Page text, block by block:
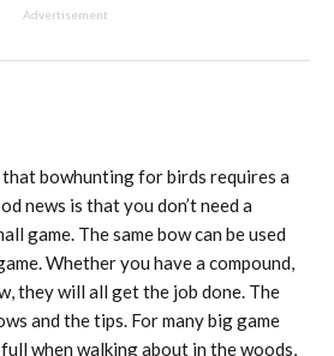
Advertisement
bowhunting for birds requires a
news is that you don’t need a
game. The same bow can be used
Whether you have a compound,
they will all get the job done. The
and the tips. For many big game
when walking about in the woods,